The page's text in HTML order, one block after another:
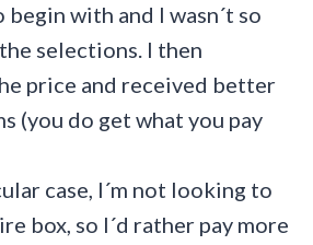
begin with and I wasn´t so
selections. I then
price and received better
(you do get what you pay
case, I´m not looking to
box, so I´d rather pay more